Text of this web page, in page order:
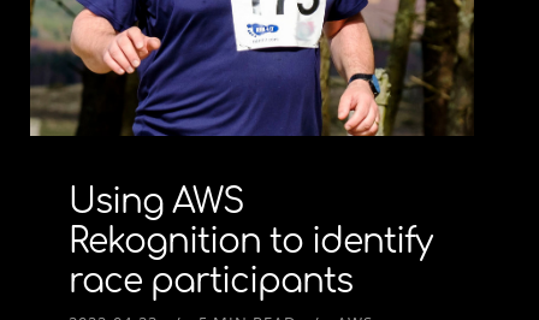
Using AWS
Rekognition to identify
race participants